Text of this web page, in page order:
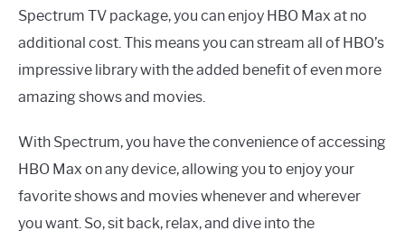
Spectrum TV package, you can enjoy HBO Max at no
additional cost. This means you can stream all of HBO’s
impressive library with the added benefit of even more
amazing shows and movies.
With Spectrum, you have the convenience of accessing
HBO Max on any device, allowing you to enjoy your
favorite shows and movies whenever and wherever
you want. So, sit back, relax, and dive into the